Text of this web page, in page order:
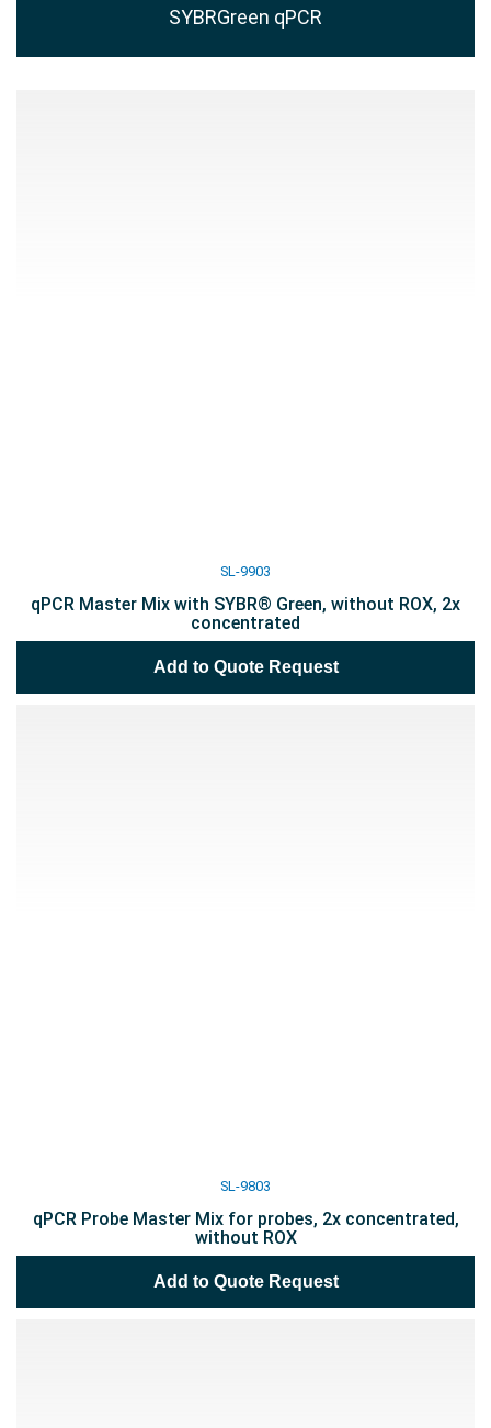
SYBRGreen qPCR
SL-9903
qPCR Master Mix with SYBR® Green, without ROX, 2x
concentrated
Add to Quote Request
SL-9803
qPCR Probe Master Mix for probes, 2x concentrated,
without ROX
Add to Quote Request